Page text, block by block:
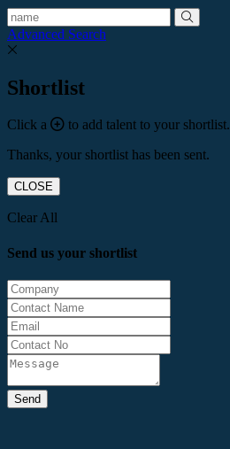
Advanced Search
Shortlist
Click a
to add talent to your shortlist.
Thanks, your shortlist has been sent.
CLOSE
Clear All
Send us your shortlist
Send